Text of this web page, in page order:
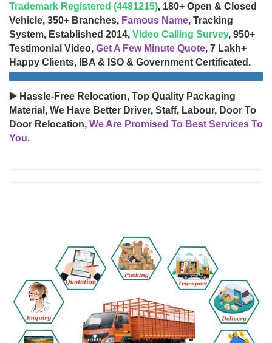
Trademark Registered (4481215), 180+ Open & Closed
Vehicle, 350+ Branches, Famous Name, Tracking
System, Established 2014, Video Calling Survey, 950+
Testimonial Video, Get A Few Minute Quote, 7 Lakh+
Happy Clients, IBA & ISO & Government Certificated.
▶️ Hassle-Free Relocation, Top Quality Packaging
Material, We Have Better Driver, Staff, Labour, Door To
Door Relocation, We Are Promised To Best Services To
You.